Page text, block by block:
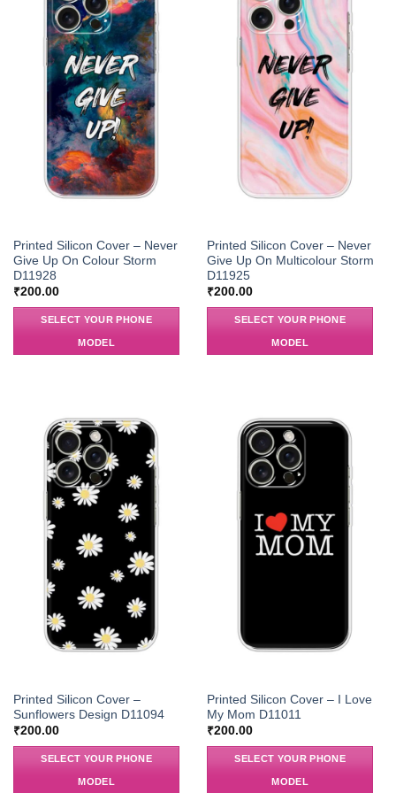
Printed Silicon Cover – Never
Give Up On Colour Storm
D11928
₹200.00
SELECT YOUR PHONE
MODEL
Printed Silicon Cover – Never
Give Up On Multicolour Storm
D11925
₹200.00
SELECT YOUR PHONE
MODEL
Printed Silicon Cover –
Sunflowers Design D11094
₹200.00
SELECT YOUR PHONE
MODEL
Printed Silicon Cover – I Love
My Mom D11011
₹200.00
SELECT YOUR PHONE
MODEL